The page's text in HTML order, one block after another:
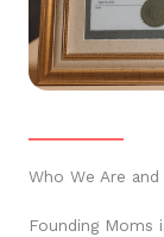
Who We Are
Founding Moms